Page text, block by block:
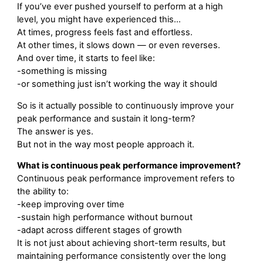
If you’ve ever pushed yourself to perform at a high
level, you might have experienced this…
At times, progress feels fast and effortless.
At other times, it slows down — or even reverses.
And over time, it starts to feel like:
-something is missing
-or something just isn’t working the way it should
So is it actually possible to continuously improve your
peak performance and sustain it long-term?
The answer is yes.
But not in the way most people approach it.
What is continuous peak performance improvement?
Continuous peak performance improvement refers to
the ability to:
-keep improving over time
-sustain high performance without burnout
-adapt across different stages of growth
It is not just about achieving short-term results, but
maintaining performance consistently over the long